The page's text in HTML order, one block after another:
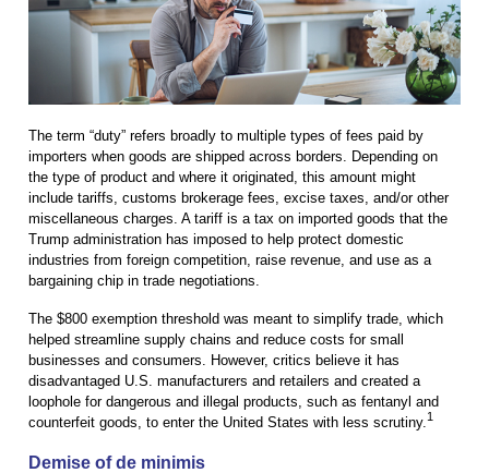
The term “duty” refers broadly to multiple types of fees paid by
importers when goods are shipped across borders. Depending on
the type of product and where it originated, this amount might
include tariffs, customs brokerage fees, excise taxes, and/or other
miscellaneous charges. A tariff is a tax on imported goods that the
Trump administration has imposed to help protect domestic
industries from foreign competition, raise revenue, and use as a
bargaining chip in trade negotiations.
The $800 exemption threshold was meant to simplify trade, which
helped streamline supply chains and reduce costs for small
businesses and consumers. However, critics believe it has
disadvantaged U.S. manufacturers and retailers and created a
loophole for dangerous and illegal products, such as fentanyl and
counterfeit goods, to enter the United States with less scrutiny. 1
Demise of de minimis